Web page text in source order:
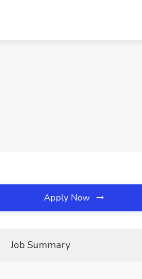
Apply Now
Job Summary